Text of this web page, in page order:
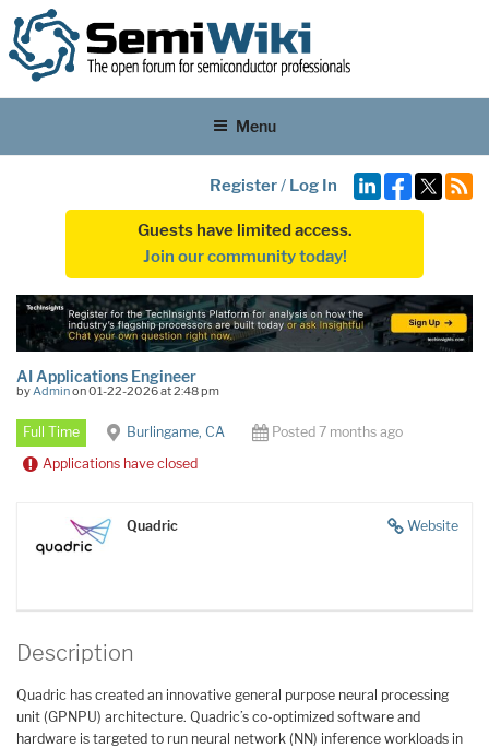
Menu
Register/ Log In
Guests have limited access.
Join our community today!
AI Applications Engineer
byAdminon 01-22-2026 at 2:48 pm
Full Time Burlingame, CA
Posted 7 months ago
Applications have closed
Website
Quadric
Description
Quadric has created an innovative general purpose neural processing
unit (GPNPU) architecture. Quadric’s co-optimized software and
hardware is targeted to run neural network (NN) inference workloads in